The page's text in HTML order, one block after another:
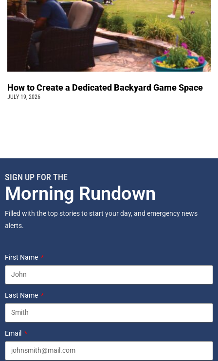
How to Create a Dedicated Backyard Game Space
JULY 19, 2026
SIGN UP FOR THE
Morning Rundown
Filled with the top stories to start your day, and emergency news
alerts.
First Name
Last Name
Email